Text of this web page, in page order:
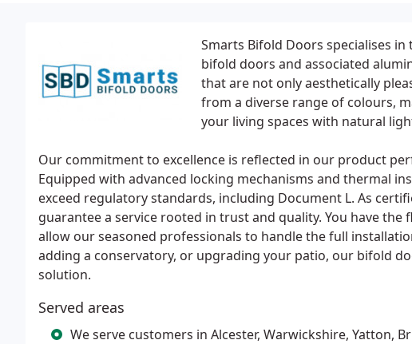
Smarts Bifold Doors specialises
bifold doors and associated
that are not only aesthetically
from a diverse range of colours,
your living spaces with natural
Our commitment to excellence is reflected in our product
Equipped with advanced locking mechanisms and thermal
exceed regulatory standards, including Document L. As
guarantee a service rooted in trust and quality. You have
allow our seasoned professionals to handle the full
adding a conservatory, or upgrading your patio, our bifold
solution.
Served areas
We serve customers in Alcester, Warwickshire, Yatton,